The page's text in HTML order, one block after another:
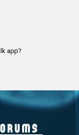
app?